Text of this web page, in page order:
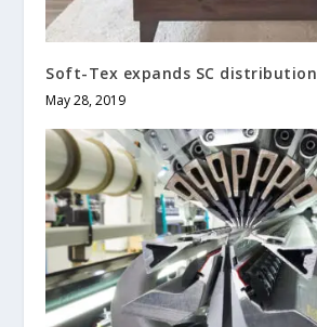
Soft-Tex expands SC
May 28, 2019